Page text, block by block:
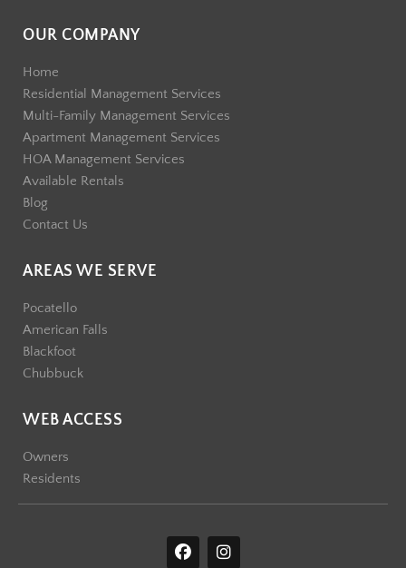
OUR COMPANY
Home
Residential Management Services
Multi-Family Management Services
Apartment Management Services
HOA Management Services
Available Rentals
Blog
Contact Us
AREAS WE SERVE
Pocatello
American Falls
Blackfoot
Chubbuck
WEB ACCESS
Owners
Residents
F
a
I
n